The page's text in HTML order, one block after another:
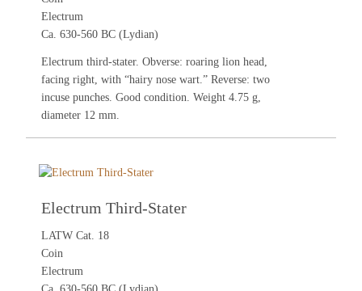
Electrum
Ca. 630-560 BC (Lydian)
Electrum third-stater. Obverse: roaring lion head,
facing right, with “hairy nose wart.” Reverse: two
incuse punches. Good condition. Weight 4.75 g,
diameter 12 mm.
Electrum Third-Stater
LATW Cat. 18
Coin
Electrum